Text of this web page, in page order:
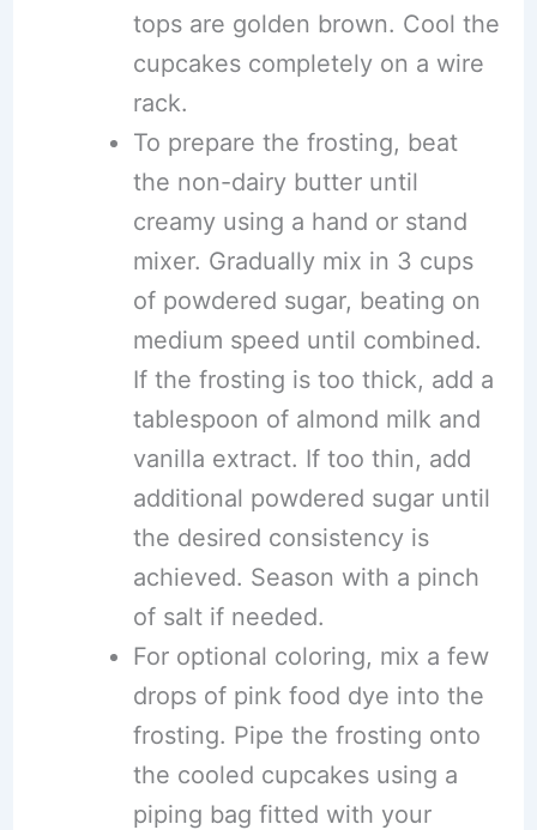
tops are golden brown. Cool the
cupcakes completely on a wire
rack.
To prepare the frosting, beat
the non-dairy butter until
creamy using a hand or stand
mixer. Gradually mix in 3 cups
of powdered sugar, beating on
medium speed until combined.
If the frosting is too thick, add a
tablespoon of almond milk and
vanilla extract. If too thin, add
additional powdered sugar until
the desired consistency is
achieved. Season with a pinch
of salt if needed.
For optional coloring, mix a few
drops of pink food dye into the
frosting. Pipe the frosting onto
the cooled cupcakes using a
piping bag fitted with your